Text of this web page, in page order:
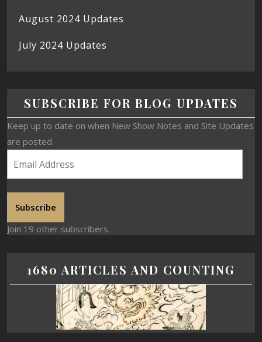
August 2024 Updates
July 2024 Updates
SUBSCRIBE FOR BLOG UPDATES
Keep up to date on when New Show Notes and Site Updates
are posted.
Subscribe
Join 19 other subscribers.
1680 ARTICLES AND COUNTING